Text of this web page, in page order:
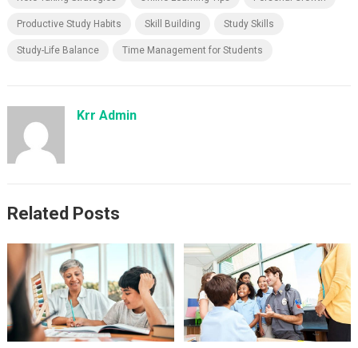
Productive Study Habits Skill Building Study Skills
Study-Life Balance Time Management for Students
Krr Admin
Related Posts